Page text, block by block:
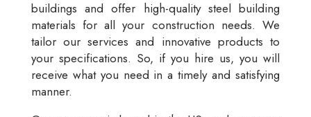
buildings and offer high-quality steel building
materials for all your construction needs. We
tailor our services and innovative products to
your specifications. So, if you hire us, you will
receive what you need in a timely and satisfying
manner.